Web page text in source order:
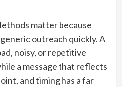
matter because
outreach quickly. A
noisy, or repetitive
a message that reflects
and timing has a far